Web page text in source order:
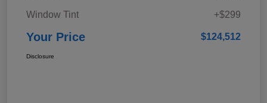
Window Tint
+$299
Your Price $124,512
Disclosure